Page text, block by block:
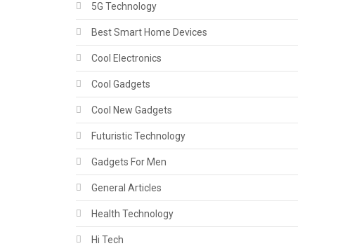
5G Technology
Best Smart Home Devices
Cool Electronics
Cool Gadgets
Cool New Gadgets
Futuristic Technology
Gadgets For Men
General Articles
Health Technology
Hi Tech